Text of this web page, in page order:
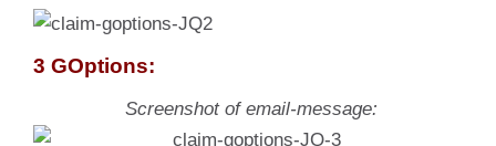
3 GOptions:
Screenshot of email-message: